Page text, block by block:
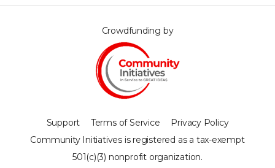
Crowdfunding by
Support Terms of Service
Privacy Policy
Community Initiatives is registered as a tax-exempt
501(c)(3) nonprofit organization.